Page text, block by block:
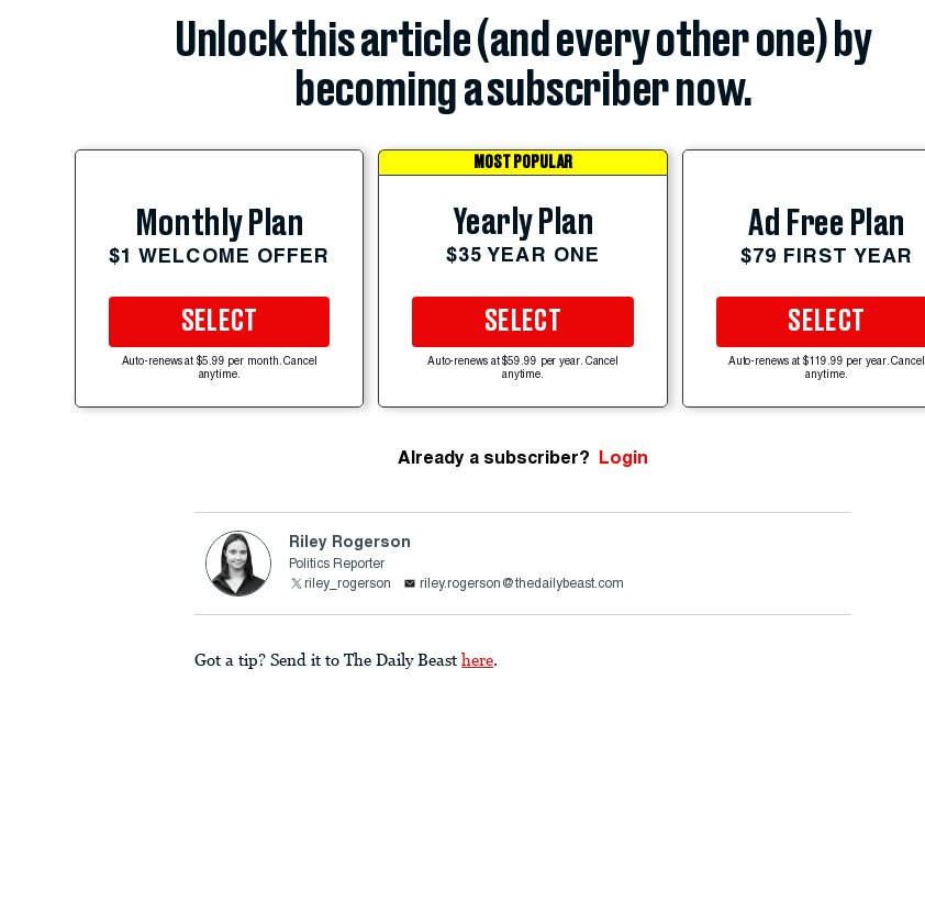
Unlock this article (and every other one) by
becoming a subscriber now.
Monthly Plan
$1 WELCOME OFFER
SELECT
Auto-renews at $5.99 per month. Cancel
anytime.
MOST POPULAR
Yearly Plan
$35 YEAR ONE
SELECT
Auto-renews at $59.99 per year. Cancel
anytime.
Ad Free Plan
$79 FIRST YEAR
SELECT
Auto-renews at $119.99 per year. Cancel
anytime.
Already a subscriber? Login
Riley Rogerson
Politics Reporter
riley_rogerson
riley.rogerson@thedailybeast.com
Got a tip? Send it to The Daily Beast here.